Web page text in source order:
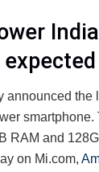
announced the
RAM and
on Mi.com,